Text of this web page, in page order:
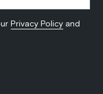
Privacy Policy and